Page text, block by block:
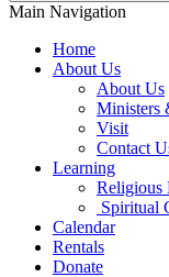
Main Navigation
Home
About Us
About Us
Ministers
Visit
Contact
Learning
Religious
Spiritual
Calendar
Rentals
Donate